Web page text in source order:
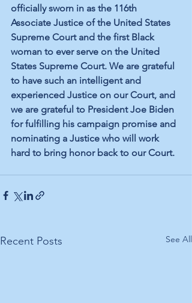
officially sworn in as the 116th
Associate Justice of the United States
Supreme Court and the first Black
woman to ever serve on the United
States Supreme Court. We are grateful
to have such an intelligent and
experienced Justice on our Court, and
we are grateful to President Joe Biden
for fulfilling his campaign promise and
nominating a Justice who will work
hard to bring honor back to our Court.
Recent Posts See All